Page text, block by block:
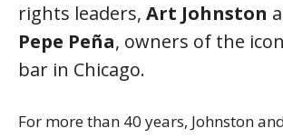
rights leaders, Art Johnston
Pepe Peña, owners of the
bar in Chicago.
For more than 40 years, Johnston